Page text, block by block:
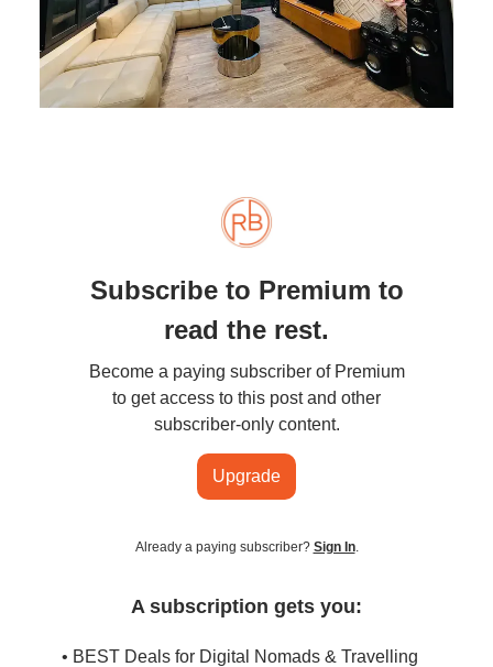
Subscribe to Premium to
read the rest.
Become a paying subscriber of Premium
to get access to this post and other
subscriber-only content.
Upgrade
Already a paying subscriber? Sign In.
A subscription gets you:
• BEST Deals for Digital Nomads & Travelling